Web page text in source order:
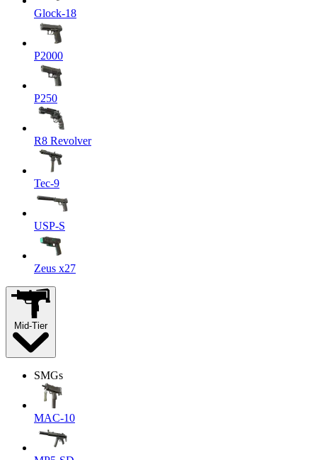
Glock-18
P2000
P250
R8 Revolver
Tec-9
USP-S
Zeus x27
Mid-Tier
SMGs
MAC-10